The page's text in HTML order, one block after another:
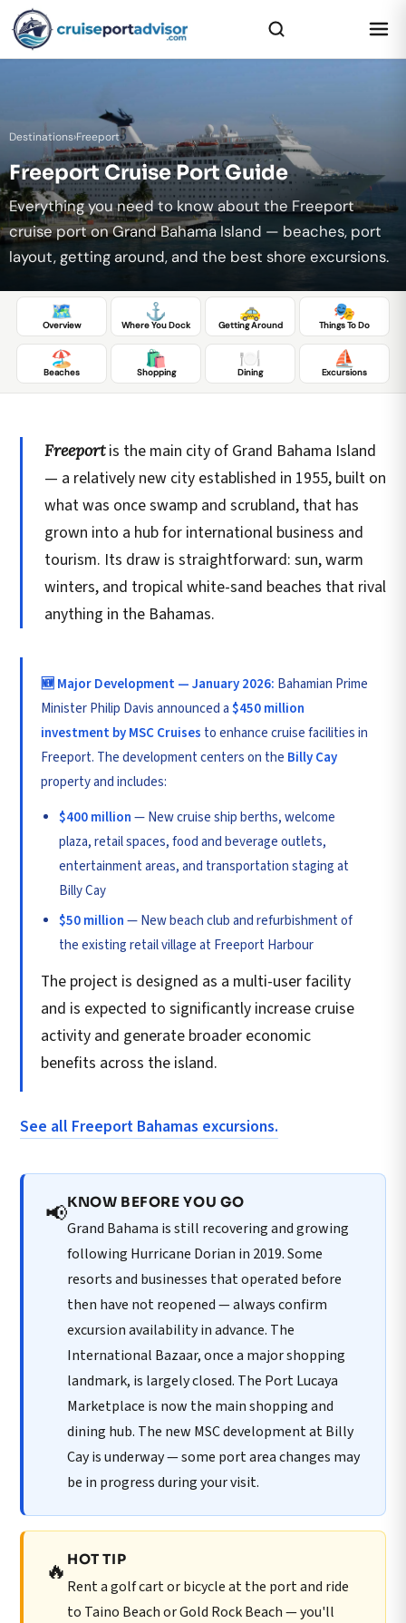
Destinations›Freeport
Freeport Cruise Port Guide
Everything you need to know about the Freeport
cruise port on Grand Bahama Island — beaches, port
layout, getting around, and the best shore excursions.
🗺️
Overview
⚓
Where You Dock
🚕
Getting Around
🎭
Things To Do
🏖️
Beaches
🛍️
Shopping
🍽️
Dining
⛵
Excursions
Freeportis the main city of Grand Bahama Island
— a relatively new city established in 1955, built on
what was once swamp and scrubland, that has
grown into a hub for international business and
tourism. Its draw is straightforward: sun, warm
winters, and tropical white-sand beaches that rival
anything in the Bahamas.
🆕 Major Development — January 2026: Bahamian Prime
Minister Philip Davis announced a$450 million
investment by MSC Cruises to enhance cruise facilities in
Freeport. The development centers on the Billy Cay
property and includes:
$400 million— New cruise ship berths, welcome
plaza, retail spaces, food and beverage outlets,
entertainment areas, and transportation staging at
Billy Cay
$50 million— New beach club and refurbishment of
the existing retail village at Freeport Harbour
The project is designed as a multi-user facility
and is expected to significantly increase cruise
activity and generate broader economic
benefits across the island.
See all Freeport Bahamas excursions.
📢KNOW BEFORE YOU GO
Grand Bahama is still recovering and growing
following Hurricane Dorian in 2019. Some
resorts and businesses that operated before
then have not reopened — always confirm
excursion availability in advance. The
International Bazaar, once a major shopping
landmark, is largely closed. The Port Lucaya
Marketplace is now the main shopping and
dining hub. The new MSC development at Billy
Cay is underway — some port area changes may
be in progress during your visit.
🔥 HOT TIP
Rent a golf cart or bicycle at the port and ride
to Taino Beach or Gold Rock Beach — you'll